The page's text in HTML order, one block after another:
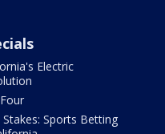
Electric
Stakes: Sports Betting